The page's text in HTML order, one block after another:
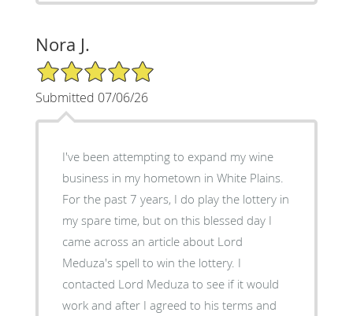
Nora J.
5/5 Star Rating
Submitted 07/06/26
I've been attempting to expand my wine
business in my hometown in White Plains.
For the past 7 years, I do play the lottery in
my spare time, but on this blessed day I
came across an article about Lord
Meduza's spell to win the lottery. I
contacted Lord Meduza to see if it would
work and after I agreed to his terms and